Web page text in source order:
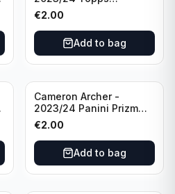
Liverpool Team Set LFCS
#LFCS-1
€2.00
Add to bag
Cameron Archer -
2023/24 Panini Prizm
Premier League Soccer
Emergent #23 Sheffield
United
€2.00
Add to bag